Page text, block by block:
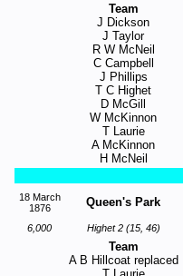
Team
J Dickson
J Taylor
R W McNeil
C Campbell
J Phillips
T C Highet
D McGill
W McKinnon
T Laurie
A McKinnon
H McNeil
18 March
1876
Queen's Park
6,000
Highet 2 (15, 46)
Team
A B Hillcoat replaced